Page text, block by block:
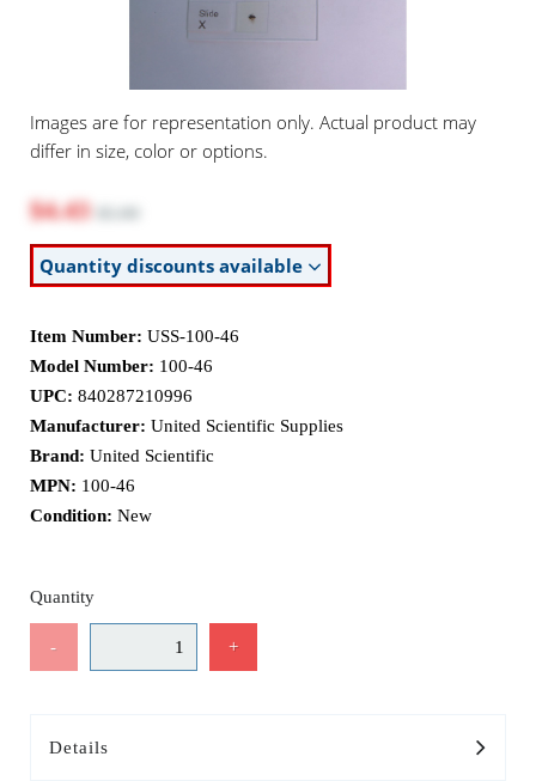
Images are for representation only. Actual product may
differ in size, color or options.
$4.43
Quantity discounts available
Item Number: USS-100-46
Model Number: 100-46
UPC: 840287210996
Manufacturer: United Scientific Supplies
Brand: United Scientific
MPN: 100-46
Condition: New
Quantity
- +
Details